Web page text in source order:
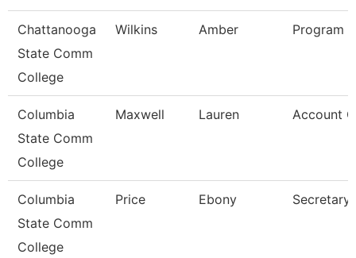
Chattanooga
State Comm
College
Wilkins Amber Program
Columbia
State Comm
College
Maxwell Lauren Account
Columbia
State Comm
College
Price Ebony Secretary